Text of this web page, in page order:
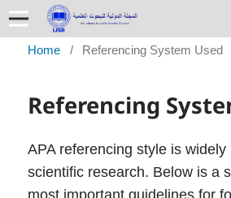
Home / Referencing System Used
Referencing
APA referencing style is widely
scientific research. Below is a